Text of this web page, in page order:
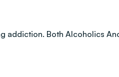
Both Alcoholics